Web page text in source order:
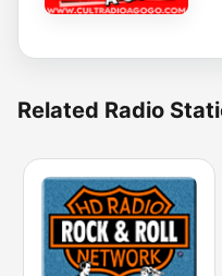
Related Radio